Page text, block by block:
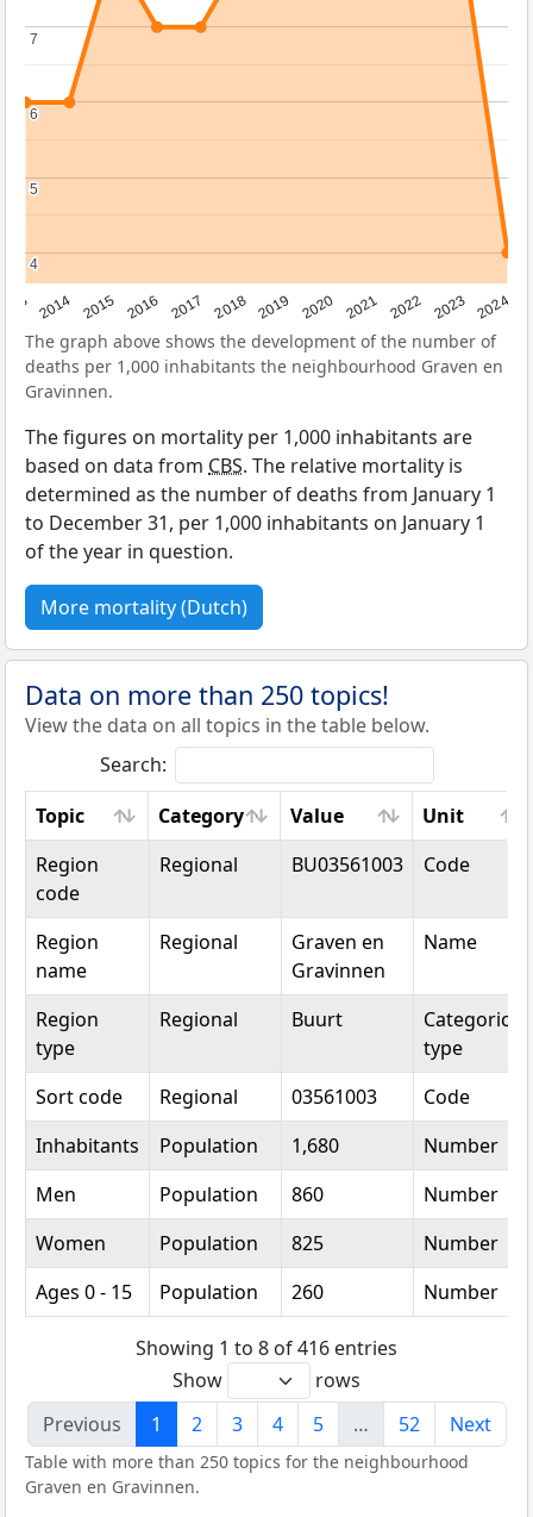
2014 2015 2016 2017 2018 2019 2020 2021 2022 2023 2024
4
4
5
5
6
6
7
7
The graph above shows the development of the number of
deaths per 1,000 inhabitants the neighbourhood Graven en
Gravinnen.
The figures on mortality per 1,000 inhabitants are
based on data from CBS. The relative mortality is
determined as the number of deaths from January 1
to December 31, per 1,000 inhabitants on January 1
of the year in question.
More mortality (Dutch)
Data on more than 250 topics!
View the data on all topics in the table below.
Search:
Topic
Category Value
Unit
Topic
Category Value Unit
Region
code
Regional BU03561003 Code
Region
name
Regional
Graven en
Gravinnen
Name
Region
type
Regional Buurt
Categorical
type
Sort code
Regional 03561003
Code
Inhabitants
Population 1,680
Number
Men
Population 860
Number
Women
Population 825
Number
Ages 0 - 15
Population 260 Number
Showing 1 to 8 of 416 entries
Show
rows
Previous
1 2 3 4 5 … 52 Next
Table with more than 250 topics for the neighbourhood
Graven en Gravinnen.